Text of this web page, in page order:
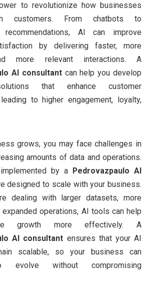
to revolutionize how businesses
customers. From chatbots to
recommendations, AI can improve
by delivering faster, more
more relevant interactions. A
AI consultantcan help you develop
that enhance customer
to higher engagement, loyalty,
grows, you may face challenges in
amounts of data and operations.
by a Pedrovazpaulo AI
designed to scale with your business.
dealing with larger datasets, more
operations, AI tools can help
growth more effectively. A
AI consultant ensures that your AI
scalable, so your business can
evolve without compromising